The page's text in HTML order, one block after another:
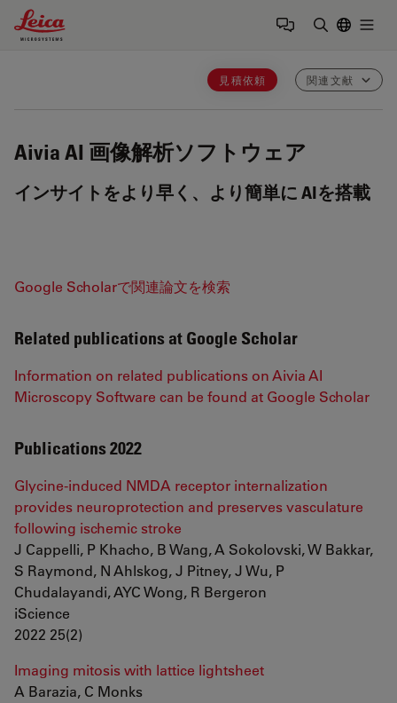
Leica Microsystems Logo
見積依頼 関連文献
Aivia AI 画像解析ソフトウェア
インサイトをより早く、より簡単に AIを搭載
Google Scholarで関連論文を検索
Related publications at Google Scholar
Information on related publications on Aivia AI
Microscopy Software can be found at Google Scholar
Publications 2022
Glycine-induced NMDA receptor internalization
provides neuroprotection and preserves vasculature
following ischemic stroke
J Cappelli, P Khacho, B Wang, A Sokolovski, W Bakkar,
S Raymond, N Ahlskog, J Pitney, J Wu, P
Chudalayandi, AYC Wong, R Bergeron
iScience
2022 25(2)
Imaging mitosis with lattice lightsheet
A Barazia, C Monks